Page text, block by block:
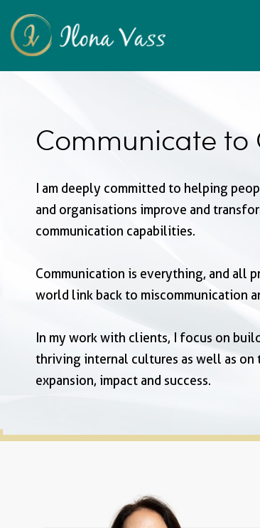
Communicate to
I am deeply committed to helping
and organisations improve and
communication capabilities.
Communication is everything, and all
world link back to miscommunication
In my work with clients, I focus on
thriving internal cultures as well as on
expansion, impact and success.